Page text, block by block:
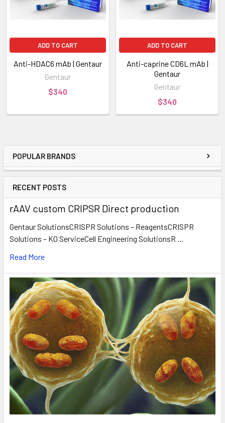
POPULAR BRANDS
RECENT POSTS
rAAV custom CRIPSR Direct production
Gentaur SolutionsCRISPR Solutions – ReagentsCRISPR
Solutions – KO ServiceCell Engineering SolutionsR …
Read More
ADD TO CART
Anti-HDAC6 mAb | Gentaur
Gentaur
$340
ADD TO CART
Anti-caprine CD6L mAb |
Gentaur
Gentaur
$340